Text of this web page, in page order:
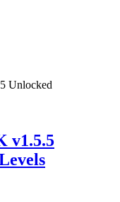
v1.5.5